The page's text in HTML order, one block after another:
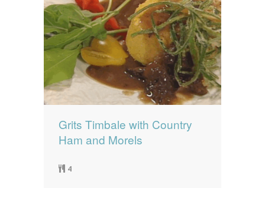
Grits Timbale with Country
Ham and Morels
4